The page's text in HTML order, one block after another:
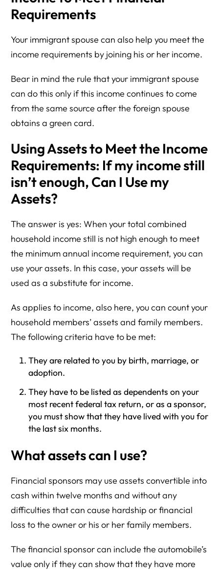
Requirements
Your immigrant spouse can also help you meet the
income requirements by joining his or her income.
Bear in mind the rule that your immigrant spouse
can do this only if this income continues to come
from the same source after the foreign spouse
obtains a green card.
Using Assets to Meet the Income
Requirements: If my income still
isn’t enough, Can I Use my
Assets?
The answer is yes: When your total combined
household income still is not high enough to meet
the minimum annual income requirement, you can
use your assets. In this case, your assets will be
used as a substitute for income.
As applies to income, also here, you can count your
household members’ assets and family members.
The following criteria have to be met:
They are related to you by birth, marriage, or
adoption.
They have to be listed as dependents on your
most recent federal tax return, or as a sponsor,
you must show that they have lived with you for
the last six months.
What assets can I use?
Financial sponsors may use assets convertible into
cash within twelve months and without any
difficulties that can cause hardship or financial
loss to the owner or his or her family members.
The financial sponsor can include the automobile’s
value only if they can show that they have more